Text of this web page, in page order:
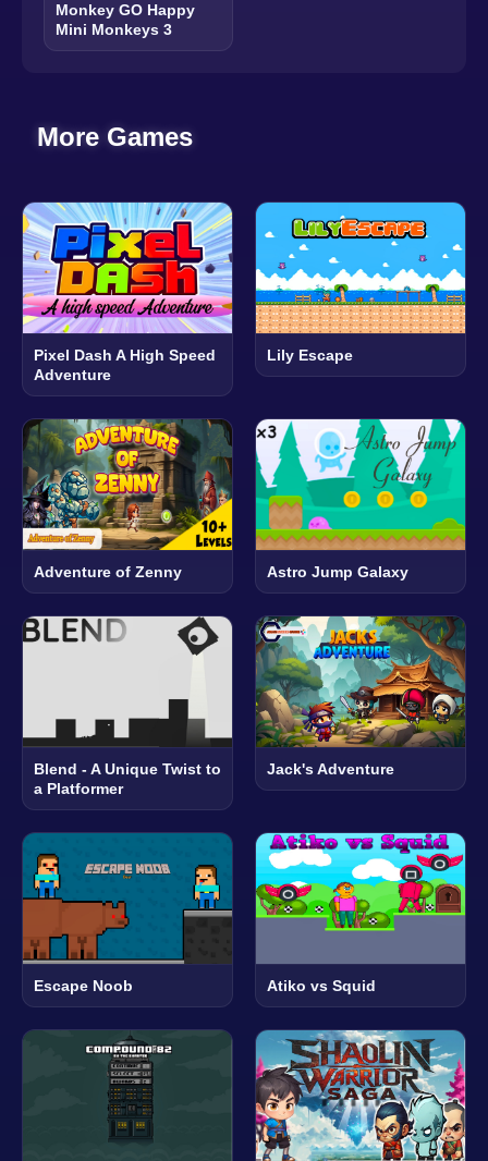
Monkey GO Happy
Mini Monkeys 3
More Games
Pixel Dash A High Speed
Adventure
Lily Escape
Adventure of Zenny Astro Jump Galaxy
Blend - A Unique Twist to
a Platformer
Jack's Adventure
Escape Noob Atiko vs Squid